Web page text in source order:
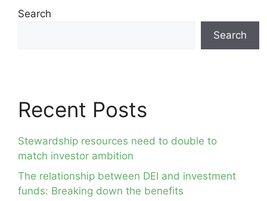
Search
Search
Recent Posts
Stewardship resources need to double to
match investor ambition
The relationship between DEI and investment
funds: Breaking down the benefits